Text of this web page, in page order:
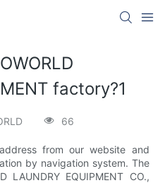
factory?1
66
from our website and
by navigation system. The
LAUNDRY EQUIPMENT CO.,